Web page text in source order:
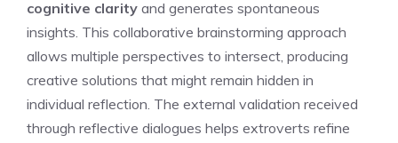
cognitive clarity and generates spontaneous
insights. This collaborative brainstorming approach
allows multiple perspectives to intersect, producing
creative solutions that might remain hidden in
individual reflection. The external validation received
through reflective dialogues helps extroverts refine